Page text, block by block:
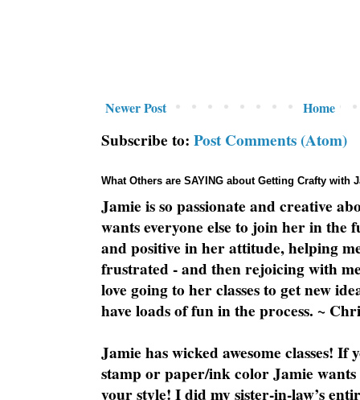
Newer Post Home
Subscribe to: Post Comments (Atom)
What Others are SAYING about Getting Crafty with
Jamie is so passionate and creative
wants everyone else to join her in the
and positive in her attitude, helping
frustrated - and then rejoicing with
love going to her classes to get new
have loads of fun in the process. ~
Jamie has wicked awesome classes!
stamp or paper/ink color Jamie
your style! I did my sister-in-law’s